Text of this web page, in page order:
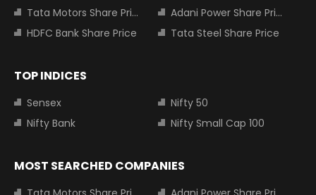
Tata Motors Share Price
Adani Power Share Price
HDFC Bank Share Price
Tata Steel Share Price
TOP INDICES
Sensex
Nifty 50
Nifty Bank
Nifty Small Cap 100
MOST SEARCHED COMPANIES